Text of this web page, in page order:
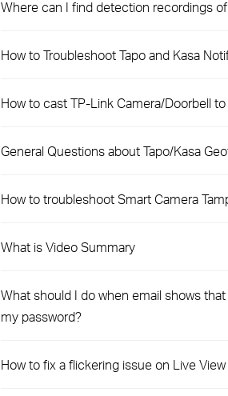
Where can I find detection recordings
How to Troubleshoot Tapo and Kasa
How to cast TP-Link Camera/Doorbell
General Questions about Tapo/Kasa
How to troubleshoot Smart Camera
What is Video Summary
What should I do when email shows
my password?
How to fix a flickering issue on Live